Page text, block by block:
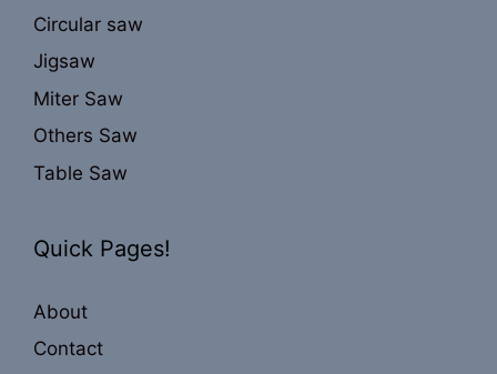
Circular saw
Jigsaw
Miter Saw
Others Saw
Table Saw
Quick Pages!
About
Contact